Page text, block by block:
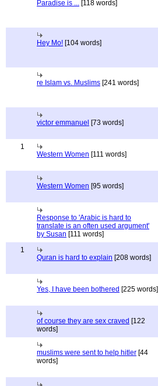
Paradise is ... [118 words]
Hey Mo! [104 words]
re Islam vs. Muslims [241 words]
victor emmanuel [73 words]
1
Western Women [111 words]
Western Women [95 words]
Response to 'Arabic is hard to
translate is an often used argument'
by Susan [111 words]
1
Quran is hard to explain [208 words]
Yes, I have been bothered [225 words]
of course they are sex craved [122
words]
muslims were sent to help hitler [44
words]